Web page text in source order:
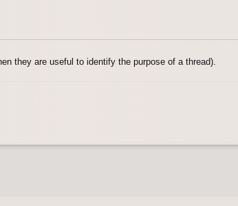
they are useful to identify the purpose of a thread).